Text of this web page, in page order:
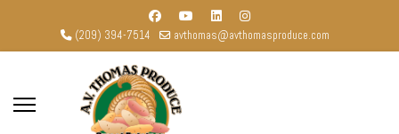
(209) 394-7514 avthomas@avthomasproduce.com